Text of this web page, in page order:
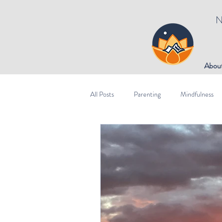
All Posts Parenting Mindfulness